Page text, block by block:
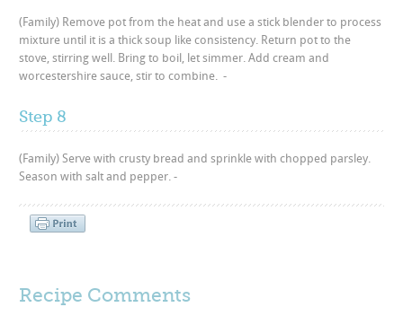
(Family) Remove pot from the heat and use a stick blender to process
mixture until it is a thick soup like consistency. Return pot to the
stove, stirring well. Bring to boil, let simmer. Add cream and
worcestershire sauce, stir to combine. -
Step 8
(Family) Serve with crusty bread and sprinkle with chopped parsley.
Season with salt and pepper. -
Recipe Comments